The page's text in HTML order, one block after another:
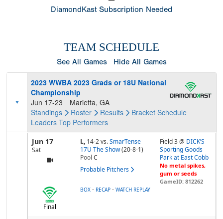
DiamondKast Subscription Needed
TEAM SCHEDULE
See All Games Hide All Games
2023 WWBA 2023 Grads or 18U National
Championship
Jun 17-23
Marietta, GA
Standings
Roster Results Bracket Schedule
Leaders Top Performers
Jun 17
Sat
L, 14-2vs. SmarTense
17U The Show (20-8-1)
Pool C
Probable Pitchers
Field 3 @ DICK’S
Sporting Goods
Park at East Cobb
No metal spikes,
gum or seeds
GameID: 812262
Final
BOX - RECAP - WATCH REPLAY